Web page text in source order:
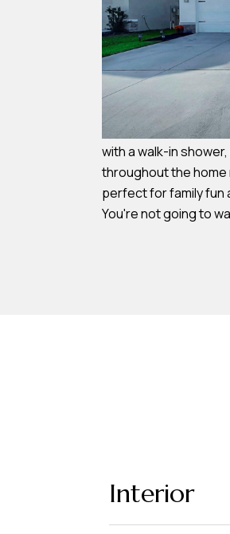
with a walk-in
throughout the home
perfect for family fun
You're not going to
Interior